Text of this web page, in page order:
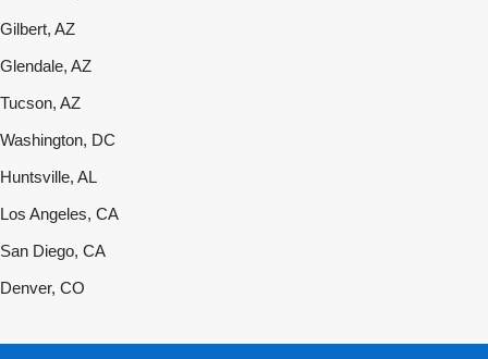
Gilbert, AZ
Glendale, AZ
Tucson, AZ
Washington, DC
Huntsville, AL
Los Angeles, CA
San Diego, CA
Denver, CO